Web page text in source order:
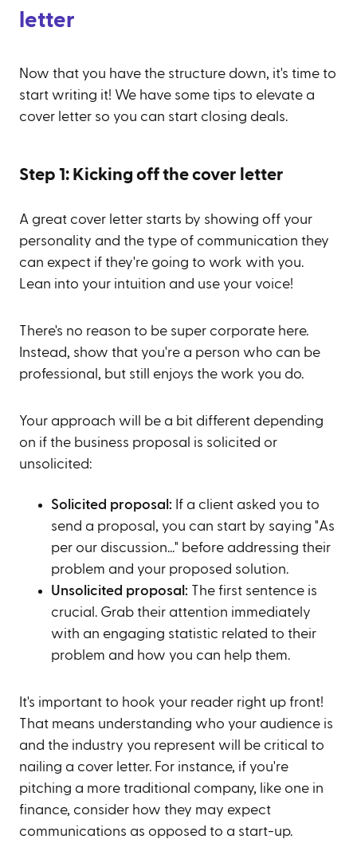
letter
Now that you have the structure down, it's time to
start writing it! We have some tips to elevate a
cover letter so you can start closing deals.
Step 1: Kicking off the cover letter
A great cover letter starts by showing off your
personality and the type of communication they
can expect if they're going to work with you.
Lean into your intuition and use your voice!
There's no reason to be super corporate here.
Instead, show that you're a person who can be
professional, but still enjoys the work you do.
Your approach will be a bit different depending
on if the business proposal is solicited or
unsolicited:
Solicited proposal: If a client asked you to
send a proposal, you can start by saying "As
per our discussion..." before addressing their
problem and your proposed solution.
Unsolicited proposal: The first sentence is
crucial. Grab their attention immediately
with an engaging statistic related to their
problem and how you can help them.
It's important to hook your reader right up front!
That means understanding who your audience is
and the industry you represent will be critical to
nailing a cover letter. For instance, if you're
pitching a more traditional company, like one in
finance, consider how they may expect
communications as opposed to a start-up.